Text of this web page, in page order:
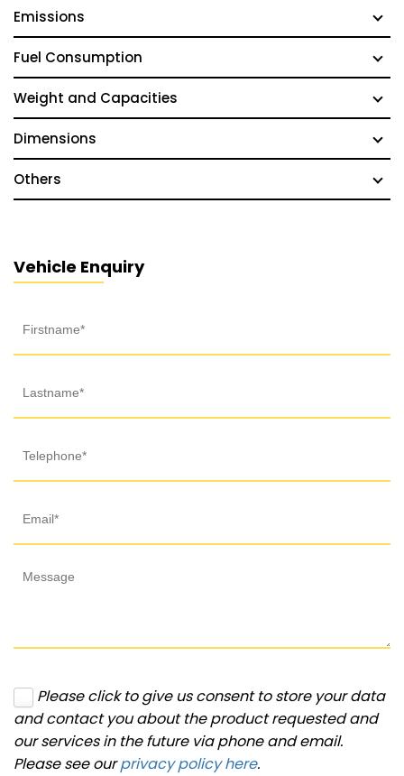
Emissions
Fuel Consumption
Weight and Capacities
Dimensions
Others
Vehicle Enquiry
Please click to give us consent to store your data
and contact you about the product requested and
our services in the future via phone and email.
Please see ourprivacy policy here.